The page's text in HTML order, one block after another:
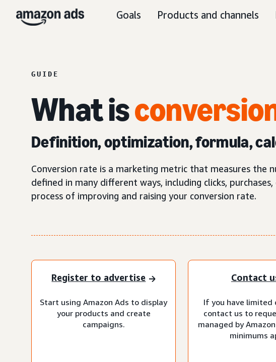
Goals Products and channels
GUIDE
What is
Definition, optimization, formula,
Conversion rate is a marketing metric that measures the
defined in many different ways, including clicks,
process of improving and raising your conversion rate.
Register to advertise
Start using Amazon Ads to display
your products and create
campaigns.
Contact
If you have limited
contact us to
managed by
minimums